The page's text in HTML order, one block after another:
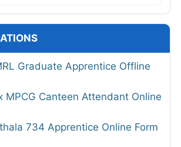
Graduate Apprentice Offline
MPCG Canteen Attendant Online
734 Apprentice Online Form